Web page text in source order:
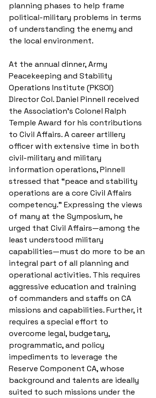
planning phases to help frame
political-military problems in terms
of understanding the enemy and
the local environment.
At the annual dinner, Army
Peacekeeping and Stability
Operations Institute (PKSOI)
Director Col. Daniel Pinnell received
the Association’s Colonel Ralph
Temple Award for his contributions
to Civil Affairs. A career artillery
officer with extensive time in both
civil-military and military
information operations, Pinnell
stressed that “peace and stability
operations are a core Civil Affairs
competency.” Expressing the views
of many at the Symposium, he
urged that Civil Affairs—among the
least understood military
capabilities—must do more to be an
integral part of all planning and
operational activities. This requires
aggressive education and training
of commanders and staffs on CA
missions and capabilities. Further, it
requires a special effort to
overcome legal, budgetary,
programmatic, and policy
impediments to leverage the
Reserve Component CA, whose
background and talents are ideally
suited to such missions under the